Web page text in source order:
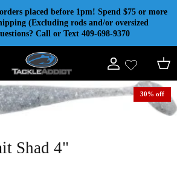
placed before 1pm! Spend $75 or more
(Excluding rods and/or oversized
Call or Text 409-698-9370
Account Cart
30% off
Shad 4"